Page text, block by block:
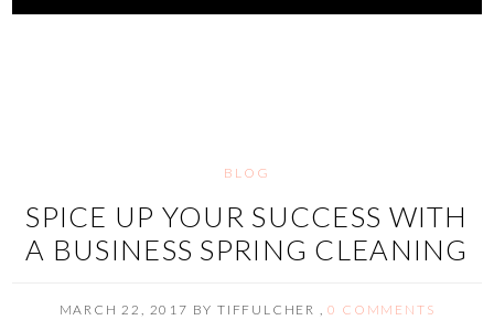
BLOG
SPICE UP YOUR SUCCESS WITH
A BUSINESS SPRING CLEANING
MARCH 22, 2017 BY TIFFULCHER ,0 COMMENTS